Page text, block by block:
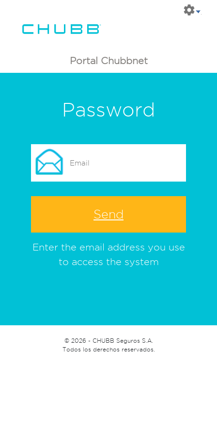
Portal Chubbnet
Password
Enter the email address you use
to access the system
© 2026 - CHUBB Seguros S.A.
Todos los derechos reservados.